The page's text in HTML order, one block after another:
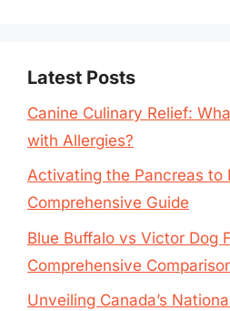
Latest Posts
Canine Culinary Relief:
with Allergies?
Activating the Pancreas to
Comprehensive Guide
Blue Buffalo vs Victor Dog
Comprehensive
Unveiling Canada’s